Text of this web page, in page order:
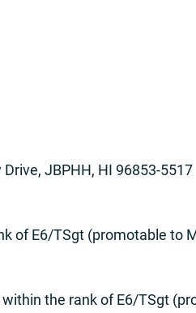
JBPHH, HI 96853-5517
of E6/TSgt (promotable to
the rank of E6/TSgt